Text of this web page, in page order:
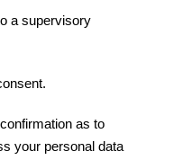
a supervisory
as to
your personal data